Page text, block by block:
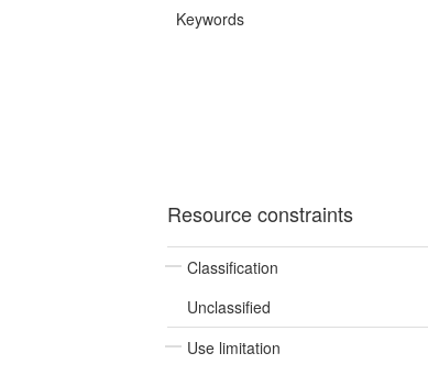
Keywords
Resource constraints
Classification
Unclassified
Use limitation